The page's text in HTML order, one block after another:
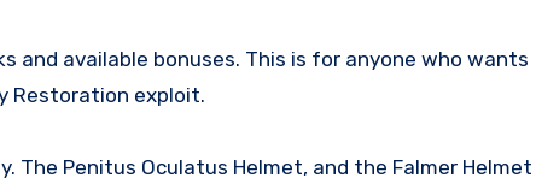
available bonuses. This is for anyone who wants
Restoration exploit.
Penitus Oculatus Helmet, and the Falmer Helmet